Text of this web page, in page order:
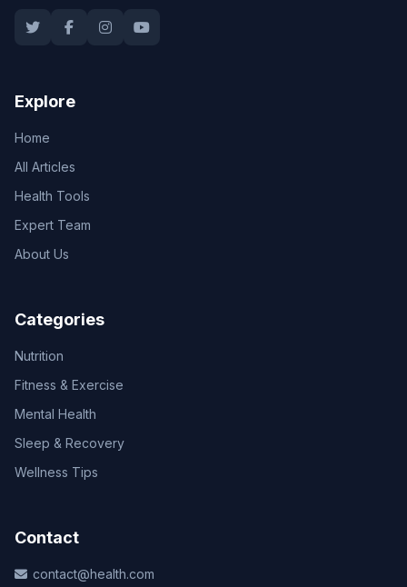
Explore
Home
All Articles
Health Tools
Expert Team
About Us
Categories
Nutrition
Fitness & Exercise
Mental Health
Sleep & Recovery
Wellness Tips
Contact
contact@health.com